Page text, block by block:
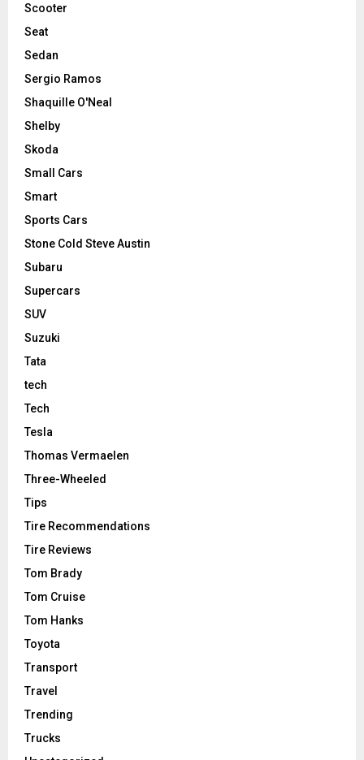
Scooter
Seat
Sedan
Sergio Ramos
Shaquille O'Neal
Shelby
Skoda
Small Cars
Smart
Sports Cars
Stone Cold Steve Austin
Subaru
Supercars
SUV
Suzuki
Tata
tech
Tech
Tesla
Thomas Vermaelen
Three-Wheeled
Tips
Tire Recommendations
Tire Reviews
Tom Brady
Tom Cruise
Tom Hanks
Toyota
Transport
Travel
Trending
Trucks